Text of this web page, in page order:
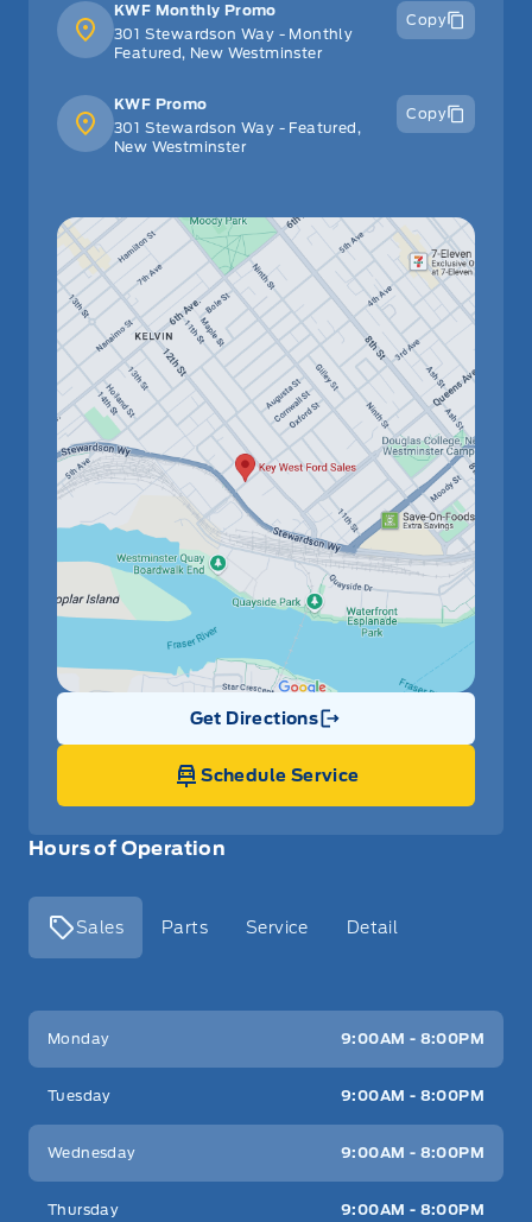
Hours of Operation
Sales Parts Service Detail
Key West Ford
Monday 9:00AM - 8:00PM
Tuesday 9:00AM - 8:00PM
Wednesday 9:00AM - 8:00PM
Thursday 9:00AM - 8:00PM
KWF Monthly Promo
301 Stewardson Way - Monthly
Featured, New Westminster
Copy
KWF Promo
301 Stewardson Way - Featured,
New Westminster
Copy
Get Directions
Link Icon
Schedule Service